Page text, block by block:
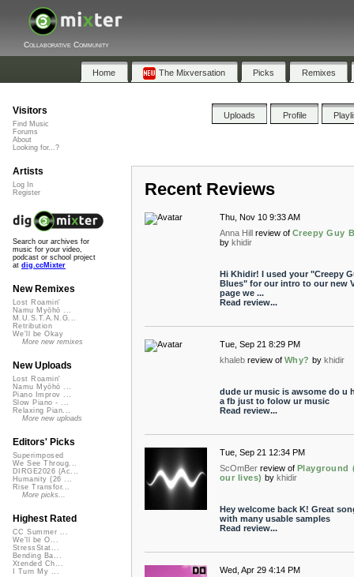
Collaborative Community
Home The Mixversation Picks Remixes
Uploads Profile
Recent Reviews
Thu, Nov 10 9:33 AM
Anna Hill review of Creepy Guy
by khidir
Hi Khidir! I used your "Creepy
Blues" for our intro to our new
page we ...
Read review...
Tue, Sep 21 8:29 PM
khaleb review of Why? by khidir
dude ur music is awsome do u
a fb just to folow ur music
Read review...
Tue, Sep 21 12:34 PM
ScOmBer review of Playground
our lives) by khidir
Hey welcome back K! Great
with many usable samples
Read review...
Wed, Apr 29 4:14 PM
Visitors
Find Music
Forums
About
Looking for...?
Artists
Log In
Register
Search our archives for
music for your video,
podcast or school project
at dig.ccMixter
New Remixes
Lost Roamin'
Namu Myōhō ...
M.U.S.T.A.N.G...
Retribution
We'll be Okay
More new remixes
New Uploads
Lost Roamin'
Namu Myōhō ...
Piano Improv ...
Slow Piano - ...
Relaxing Pian...
More new uploads
Editors' Picks
Superimposed
We See Throug...
DIRGE2026 (Ac...
Humanity (26 ...
Rise Transfor...
More picks...
Highest Rated
CC Summer ...
We'll be O...
StressStat...
Bending Ba...
Xtended Ch...
I Turn My ...